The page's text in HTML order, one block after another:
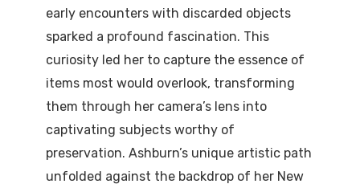
early encounters with discarded objects
sparked a profound fascination. This
curiosity led her to capture the essence of
items most would overlook, transforming
them through her camera’s lens into
captivating subjects worthy of
preservation. Ashburn’s unique artistic path
unfolded against the backdrop of her New